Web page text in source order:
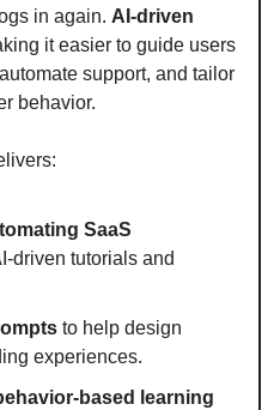
in again. AI-driven
it easier to guide users
support, and tailor
behavior.
SaaS
driven tutorials and
to help design
experiences.
based learning